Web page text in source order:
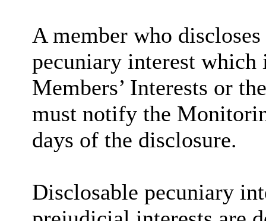
A member who
pecuniary interest which
Members’ Interests or
must notify the
days of the disclosure.
Disclosable pecuniary